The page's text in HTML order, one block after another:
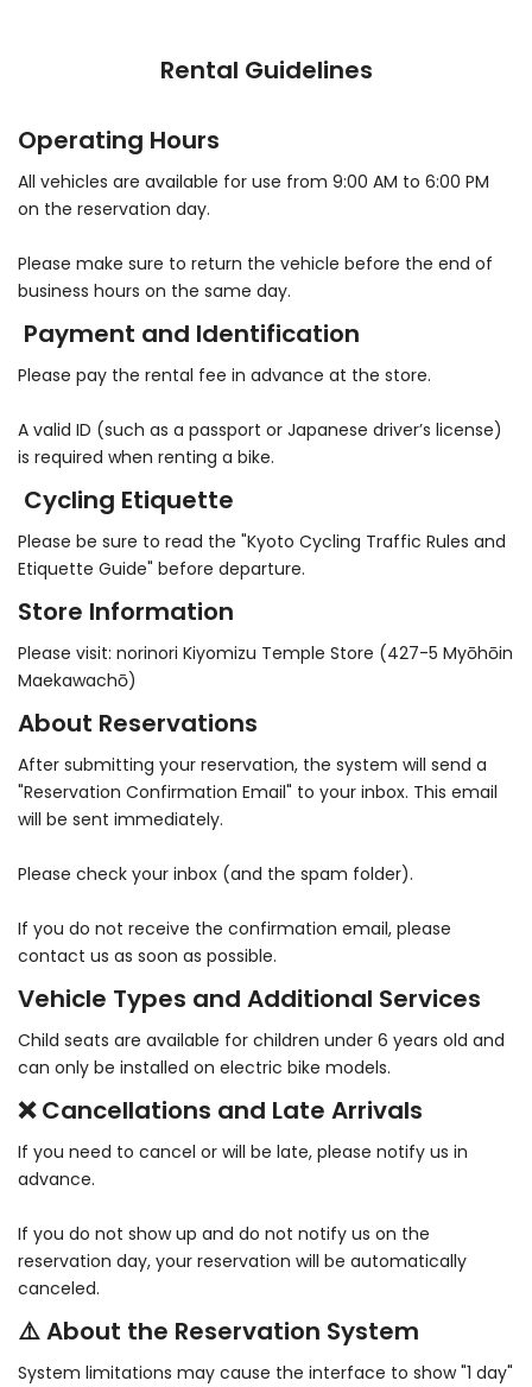
Rental Guidelines
Operating Hours
All vehicles are available for use from 9:00 AM to 6:00 PM
on the reservation day.
Please make sure to return the vehicle before the end of
business hours on the same day.
Payment and Identification
Please pay the rental fee in advance at the store.
A valid ID (such as a passport or Japanese driver’s license)
is required when renting a bike.
Cycling Etiquette
Please be sure to read the "Kyoto Cycling Traffic Rules and
Etiquette Guide" before departure.
Store Information
Please visit: norinori Kiyomizu Temple Store (427-5 Myōhōin
Maekawachō)
About Reservations
After submitting your reservation, the system will send a
"Reservation Confirmation Email" to your inbox. This email
will be sent immediately.
Please check your inbox (and the spam folder).
If you do not receive the confirmation email, please
contact us as soon as possible.
Vehicle Types and Additional Services
Child seats are available for children under 6 years old and
can only be installed on electric bike models.
❌ Cancellations and Late Arrivals
If you need to cancel or will be late, please notify us in
advance.
If you do not show up and do not notify us on the
reservation day, your reservation will be automatically
canceled.
⚠️ About the Reservation System
System limitations may cause the interface to show "1 day"